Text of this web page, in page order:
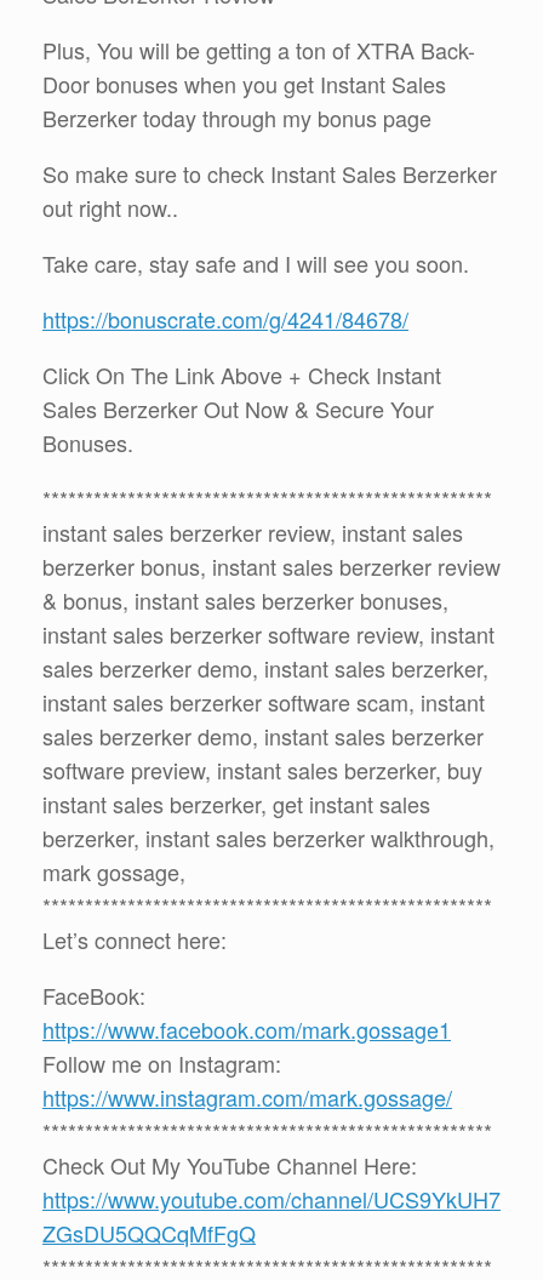
Plus, You will be getting a ton of XTRA Back-
Door bonuses when you get Instant Sales
Berzerker today through my bonus page
So make sure to check Instant Sales Berzerker
out right now..
Take care, stay safe and I will see you soon.
https://bonuscrate.com/g/4241/84678/
Click On The Link Above + Check Instant
Sales Berzerker Out Now & Secure Your
Bonuses.
*****************************************************
instant sales berzerker review, instant sales
berzerker bonus, instant sales berzerker review
& bonus, instant sales berzerker bonuses,
instant sales berzerker software review, instant
sales berzerker demo, instant sales berzerker,
instant sales berzerker software scam, instant
sales berzerker demo, instant sales berzerker
software preview, instant sales berzerker, buy
instant sales berzerker, get instant sales
berzerker, instant sales berzerker walkthrough,
mark gossage,
*****************************************************
Let’s connect here:
FaceBook:
https://www.facebook.com/mark.gossage1
Follow me on Instagram:
https://www.instagram.com/mark.gossage/
*****************************************************
Check Out My YouTube Channel Here:
https://www.youtube.com/channel/UCS9YkUH7
ZGsDU5QQCqMfFgQ
*****************************************************